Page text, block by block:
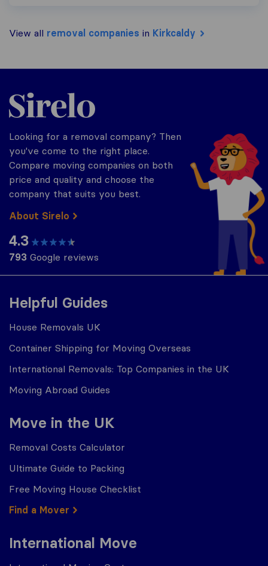
View all removal companies in Kirkcaldy
Helpful Guides
House Removals UK
Container Shipping for Moving Overseas
International Removals: Top Companies in the UK
Moving Abroad Guides
Move in the UK
Removal Costs Calculator
Ultimate Guide to Packing
Free Moving House Checklist
Find a Mover
International Move
Sirelo.co.uk
Looking for a removal company? Then
you've come to the right place.
Compare moving companies on both
price and quality and choose the
company that suits you best.
About Sirelo
4.3
793 Google reviews